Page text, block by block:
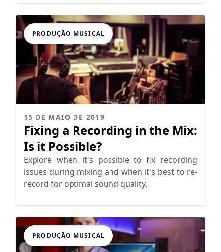
PRODUÇÃO MUSICAL
15 DE MAIO DE 2019
Fixing a Recording in the Mix:
Is it Possible?
Explore when it's possible to fix recording
issues during mixing and when it's best to re-
record for optimal sound quality.
PRODUÇÃO MUSICAL